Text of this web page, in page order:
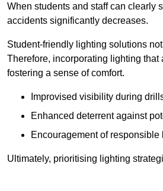
When students and staff can clearly
accidents significantly decreases.
Student-friendly lighting solutions
Therefore, incorporating lighting
fostering a sense of comfort.
Improvised visibility during
Enhanced deterrent against
Encouragement of
Ultimately, prioritising lighting